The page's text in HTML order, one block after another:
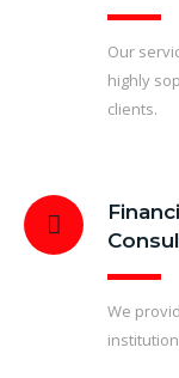
Our
highly
clients.
We